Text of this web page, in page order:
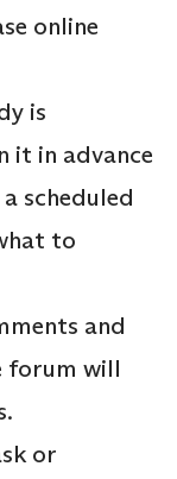
online
is
it in advance
scheduled
to
and
forum will
or